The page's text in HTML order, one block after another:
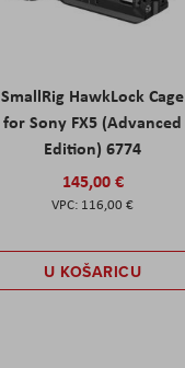
SmallRig HawkLock Cage
for Sony FX5 (Advanced
Edition) 6774
145,00 €
116,00 €
U KOŠARICU